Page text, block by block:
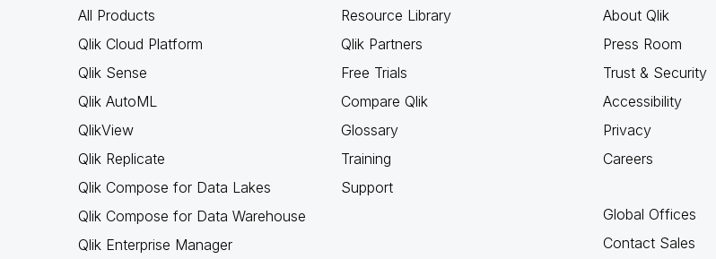
All Products
Qlik Cloud Platform
Qlik Sense
Qlik AutoML
QlikView
Qlik Replicate
Qlik Compose for Data Lakes
Qlik Compose for Data Warehouse
Qlik Enterprise Manager
Resource Library
Qlik Partners
Free Trials
Compare Qlik
Glossary
Training
Support
About Qlik
Press Room
Trust & Security
Accessibility
Privacy
Careers
Global Offices
Contact Sales